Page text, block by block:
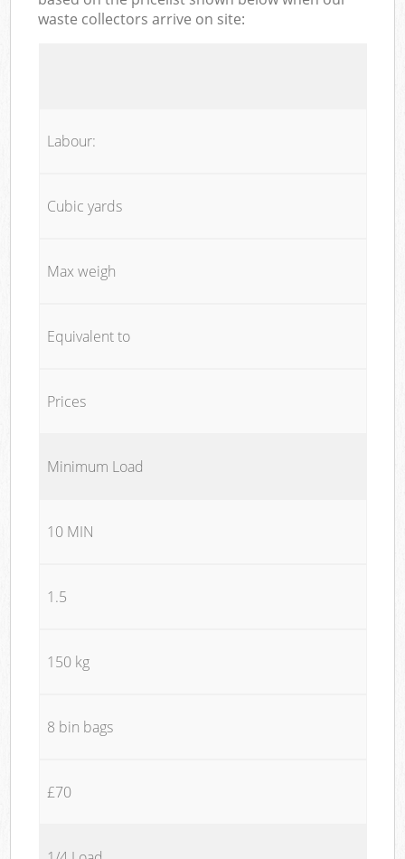
waste collectors arrive on site:
Labour:
Cubic yards
Max weigh
Equivalent to
Prices
Minimum Load
10 MIN
1.5
150 kg
8 bin bags
£70